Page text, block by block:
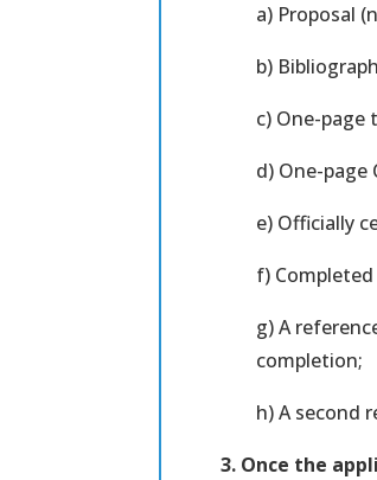
a) Proposal
b)
c) One-
d) One-page
e) Officially
f)
g) A
completion;
h) A second
3. Once the